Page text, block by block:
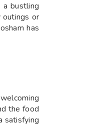
a bustling
outings or
has
the food
satisfying